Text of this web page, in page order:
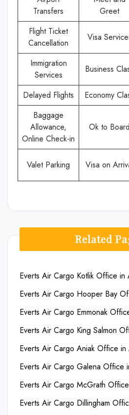
Transfers
Greet
Flight Ticket
Cancellation
Visa
Immigration
Services
Business
Delayed Flights Economy
Baggage
Allowance,
Online Check-in
Ok to Board
Valet Parking Visa on
Related
Everts Air Cargo Kotlik Office in
Everts Air Cargo Hooper Bay
Everts Air Cargo Emmonak
Everts Air Cargo King Salmon
Everts Air Cargo Aniak Office in
Everts Air Cargo Galena Office
Everts Air Cargo McGrath
Everts Air Cargo Dillingham